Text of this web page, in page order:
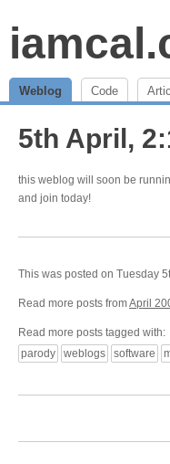
Weblog Code
5th April,
this weblog will soon be
and join today!
This was posted on Tuesday
Read more posts fromApril
Read more posts tagged with:
parody
weblogs software